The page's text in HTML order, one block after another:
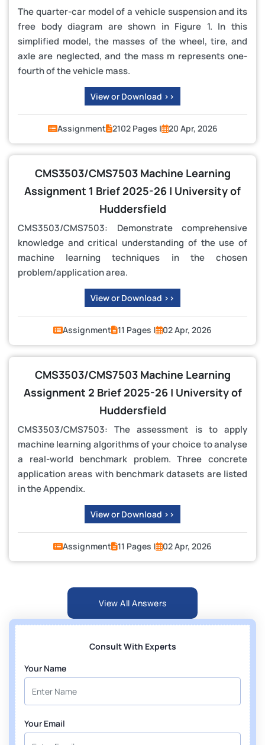
The quarter-car model of a vehicle suspension and its
free body diagram are shown in Figure 1. In this
simplified model, the masses of the wheel, tire, and
axle are neglected, and the mass m represents one-
fourth of the vehicle mass.
View or Download >>
Assignment 2102 Pages | 20 Apr, 2026
CMS3503/CMS7503 Machine Learning
Assignment 1 Brief 2025-26 | University of
Huddersfield
CMS3503/CMS7503: Demonstrate comprehensive
knowledge and critical understanding of the use of
machine learning techniques in the chosen
problem/application area.
View or Download >>
Assignment 11 Pages | 02 Apr, 2026
CMS3503/CMS7503 Machine Learning
Assignment 2 Brief 2025-26 | University of
Huddersfield
CMS3503/CMS7503: The assessment is to apply
machine learning algorithms of your choice to analyse
a real-world benchmark problem. Three concrete
application areas with benchmark datasets are listed
in the Appendix.
View or Download >>
Assignment 11 Pages | 02 Apr, 2026
View All Answers
Consult With Experts
Your Name
Your Email